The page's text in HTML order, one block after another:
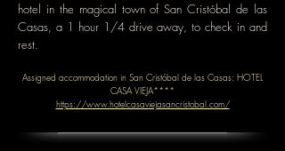
hotel in the magical town of San Cristóbal de las
Casas, a 1 hour 1/4 drive away, to check in and
rest.
Assigned accommodation in San Cristóbal de las Casas: HOTEL
CASA VIEJA****
https://www.hotelcasaviejasancristobal.com/